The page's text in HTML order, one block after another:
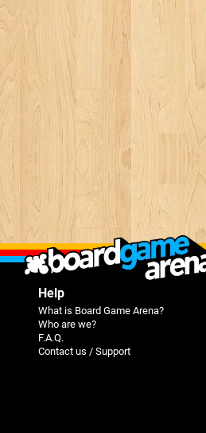
Help
What is Board Game Arena?
Who are we?
F.A.Q.
Contact us / Support